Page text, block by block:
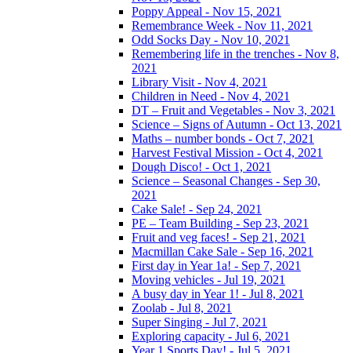
Poppy Appeal - Nov 15, 2021
Remembrance Week - Nov 11, 2021
Odd Socks Day - Nov 10, 2021
Remembering life in the trenches - Nov 8,
2021
Library Visit - Nov 4, 2021
Children in Need - Nov 4, 2021
DT – Fruit and Vegetables - Nov 3, 2021
Science – Signs of Autumn - Oct 13, 2021
Maths – number bonds - Oct 7, 2021
Harvest Festival Mission - Oct 4, 2021
Dough Disco! - Oct 1, 2021
Science – Seasonal Changes - Sep 30,
2021
Cake Sale! - Sep 24, 2021
PE – Team Building - Sep 23, 2021
Fruit and veg faces! - Sep 21, 2021
Macmillan Cake Sale - Sep 16, 2021
First day in Year 1a! - Sep 7, 2021
Moving vehicles - Jul 19, 2021
A busy day in Year 1! - Jul 8, 2021
Zoolab - Jul 8, 2021
Super Singing - Jul 7, 2021
Exploring capacity - Jul 6, 2021